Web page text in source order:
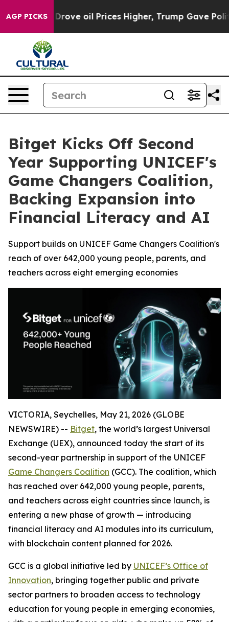
AGP PICKS
Iran Drove oil Prices Higher, Trump Gave
Bitget Kicks Off Second
Year Supporting UNICEF's
Game Changers Coalition,
Backing Expansion into
Financial Literacy and AI
Support builds on UNICEF Game Changers Coalition's
reach of over 642,000 young people, parents, and
teachers across eight emerging economies
VICTORIA, Seychelles, May 21, 2026 (GLOBE
NEWSWIRE) -- Bitget, the world’s largest Universal
Exchange (UEX), announced today the start of its
second-year partnership in support of the UNICEF
Game Changers Coalition (GCC). The coalition, which
has reached over 642,000 young people, parents,
and teachers across eight countries since launch, is
entering a new phase of growth — introducing
financial literacy and AI modules into its curriculum,
with blockchain content planned for 2026.
GCC is a global initiative led by UNICEF’s Office of
Innovation, bringing together public and private
sector partners to broaden access to technology
education for young people in emerging economies,